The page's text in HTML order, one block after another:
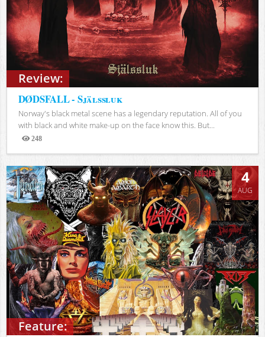
Review:
DØDSFALL - Själssluk
Norway's black metal scene has a legendary reputation. All of you
with black and white make-up on the face know this. But...
248
Views
Feature:
4
AUG